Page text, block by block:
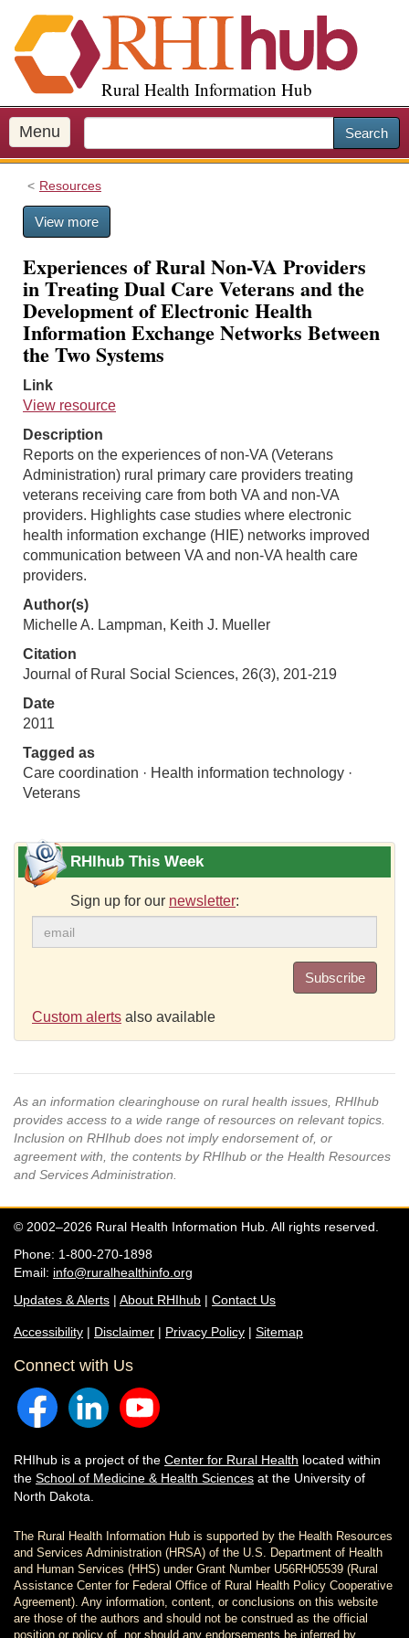
i
p
o
m
a
Rural Health Information Hub
Menu Search
Resources
View more
Experiences of Rural Non-VA Providers
in Treating Dual Care Veterans and the
Development of Electronic Health
Information Exchange Networks Between
the Two Systems
Link
View resource
Description
Reports on the experiences of non-VA (Veterans
Administration) rural primary care providers treating
veterans receiving care from both VA and non-VA
providers. Highlights case studies where electronic
health information exchange (HIE) networks improved
communication between VA and non-VA health care
providers.
Author(s)
Michelle A. Lampman, Keith J. Mueller
Citation
Journal of Rural Social Sciences, 26(3), 201-219
Date
2011
Tagged as
Care coordination · Health information technology ·
Veterans
RHIhub This Week
Sign up for our newsletter:
Subscribe
Custom alerts also available
As an information clearinghouse on rural health issues, RHIhub
provides access to a wide range of resources on relevant topics.
Inclusion on RHIhub does not imply endorsement of, or
agreement with, the contents by RHIhub or the Health Resources
and Services Administration.
© 2002–2026 Rural Health Information Hub. All rights reserved.
Phone: 1-800-270-1898
Email: info@ruralhealthinfo.org
Updates & Alerts | About RHIhub | Contact Us
Accessibility | Disclaimer | Privacy Policy | Sitemap
Connect with Us
RHIhub is a project of the Center for Rural Health located within
the School of Medicine & Health Sciences at the University of
North Dakota.
The Rural Health Information Hub is supported by the Health Resources
and Services Administration (HRSA) of the U.S. Department of Health
and Human Services (HHS) under Grant Number U56RH05539 (Rural
Assistance Center for Federal Office of Rural Health Policy Cooperative
Agreement). Any information, content, or conclusions on this website
are those of the authors and should not be construed as the official
position or policy of, nor should any endorsements be inferred by